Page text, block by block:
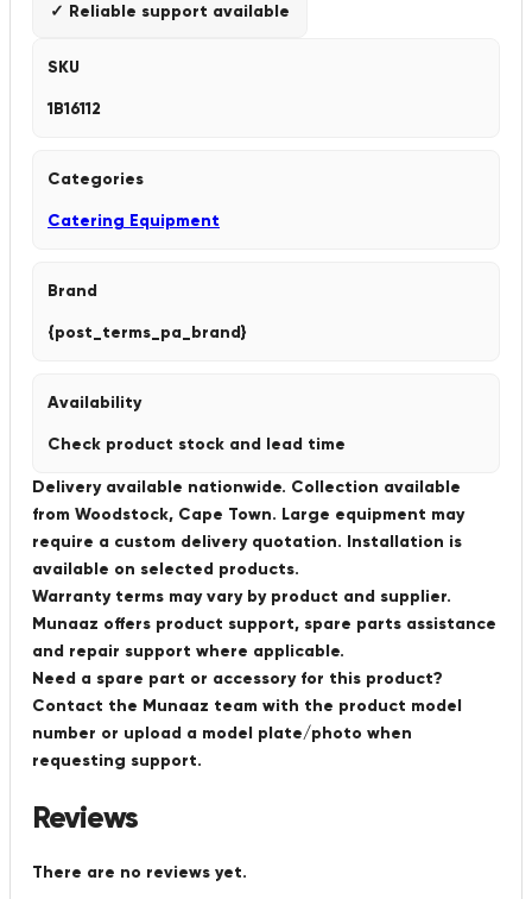
✓ Reliable support available
SKU
1B16112
Categories
Catering Equipment
Brand
{post_terms_pa_brand}
Availability
Check product stock and lead time
Delivery available nationwide. Collection available
from Woodstock, Cape Town. Large equipment may
require a custom delivery quotation. Installation is
available on selected products.
Warranty terms may vary by product and supplier.
Munaaz offers product support, spare parts assistance
and repair support where applicable.
Need a spare part or accessory for this product?
Contact the Munaaz team with the product model
number or upload a model plate/photo when
requesting support.
Reviews
There are no reviews yet.